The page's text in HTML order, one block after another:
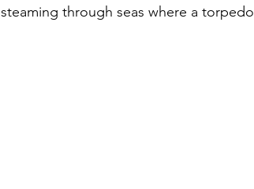
steaming through seas where a